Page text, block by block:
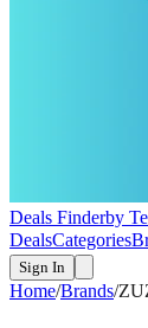
Deals Finderby
DealsCategories
Sign In
Home/Brands/